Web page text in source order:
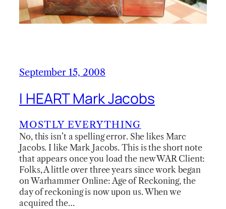
September 15, 2008
I HEART Mark Jacobs
MOSTLY EVERYTHING
No, this isn’t a spelling error. She likes Marc
Jacobs. I like Mark Jacobs. This is the short note
that appears once you load the new WAR Client:
Folks, A little over three years since work began
on Warhammer Online: Age of Reckoning, the
day of reckoning is now upon us. When we
acquired the…